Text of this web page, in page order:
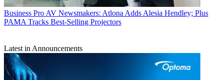
Business Pro AV Newsmakers: Atlona Adds Alesia Hendley; Plus
PAMA Tracks Best-Selling Projectors
Latest in Announcements